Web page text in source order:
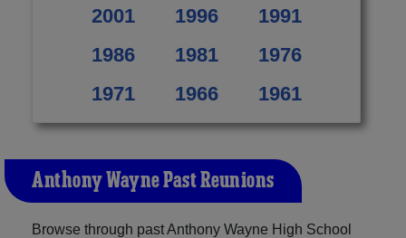
2001
1996
1991
1986
1981
1976
1971
1966 1961
Anthony Wayne Past Reunions
Browse through past Anthony Wayne High School